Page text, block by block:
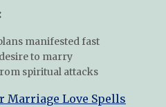
manifested fast
to marry
spiritual attacks
Marriage Love Spells